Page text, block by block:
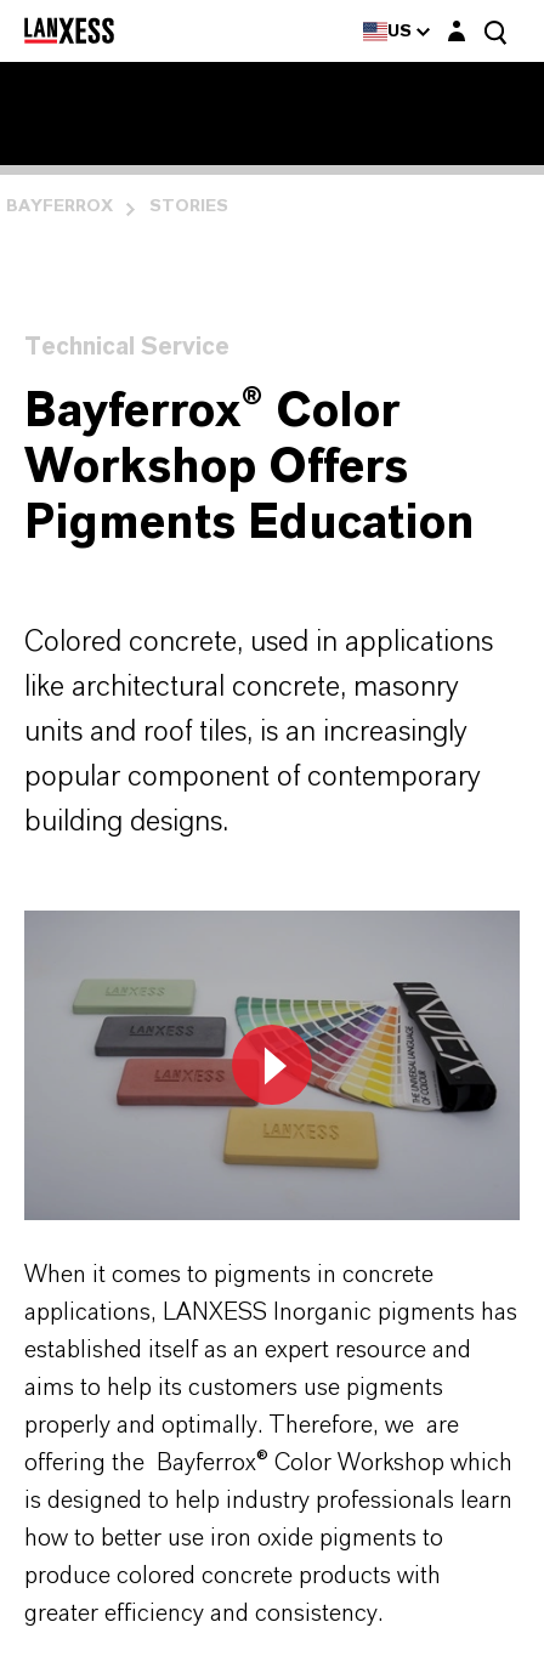
US Login layer
BAYFERROX STORIES
Technical Service
Bayferrox® Color
Workshop Offers
Pigments Education
Colored concrete, used in applications
like architectural concrete, masonry
units and roof tiles, is an increasingly
popular component of contemporary
building designs.
When it comes to pigments in concrete
applications, LANXESS Inorganic pigments has
established itself as an expert resource and
aims to help its customers use pigments
properly and optimally. Therefore, we are
offering the Bayferrox® Color Workshop which
is designed to help industry professionals learn
how to better use iron oxide pigments to
produce colored concrete products with
greater efficiency and consistency.